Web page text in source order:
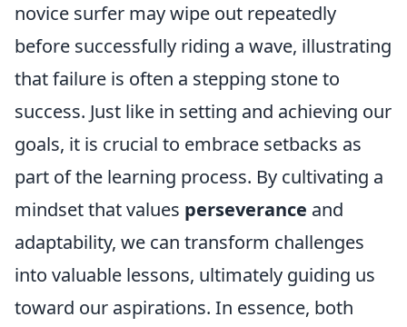
novice surfer may wipe out repeatedly
before successfully riding a wave, illustrating
that failure is often a stepping stone to
success. Just like in setting and achieving our
goals, it is crucial to embrace setbacks as
part of the learning process. By cultivating a
mindset that values perseverance and
adaptability, we can transform challenges
into valuable lessons, ultimately guiding us
toward our aspirations. In essence, both